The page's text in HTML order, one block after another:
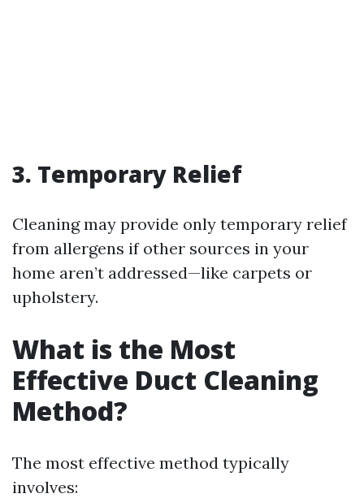
3. Temporary Relief
Cleaning may provide only temporary relief
from allergens if other sources in your
home aren’t addressed—like carpets or
upholstery.
What is the Most
Effective Duct Cleaning
Method?
The most effective method typically
involves: